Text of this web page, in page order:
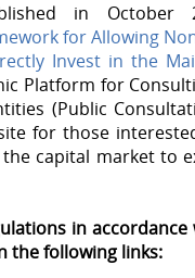
in October
for Allowing
Invest in the
Platform for
(Public
for those
capital market to
in
the following links: